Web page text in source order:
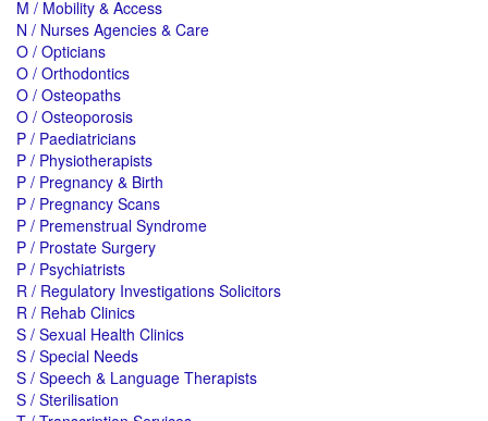
M / Mobility & Access
N / Nurses Agencies & Care
O / Opticians
O / Orthodontics
O / Osteopaths
O / Osteoporosis
P / Paediatricians
P / Physiotherapists
P / Pregnancy & Birth
P / Pregnancy Scans
P / Premenstrual Syndrome
P / Prostate Surgery
P / Psychiatrists
R / Regulatory Investigations Solicitors
R / Rehab Clinics
S / Sexual Health Clinics
S / Special Needs
S / Speech & Language Therapists
S / Sterilisation